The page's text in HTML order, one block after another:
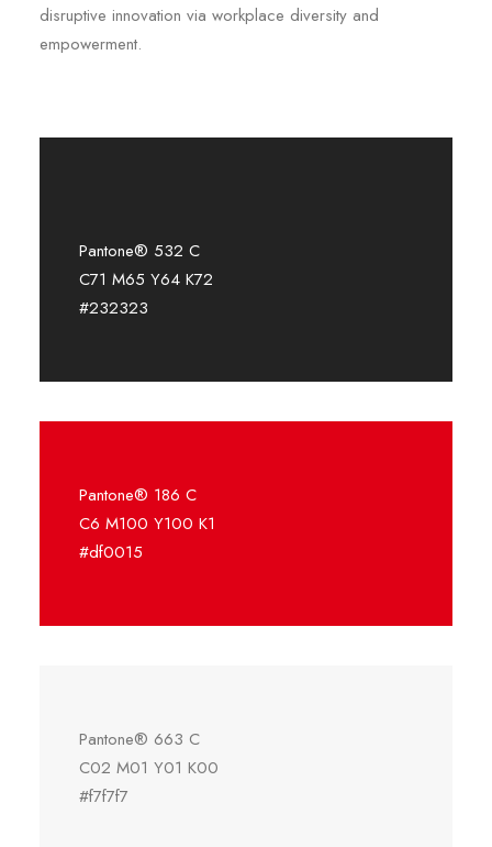
disruptive innovation via workplace diversity and
empowerment.
Pantone® 532 C
C71 M65 Y64 K72
#232323
Pantone® 186 C
C6 M100 Y100 K1
#df0015
Pantone® 663 C
C02 M01 Y01 K00
#f7f7f7